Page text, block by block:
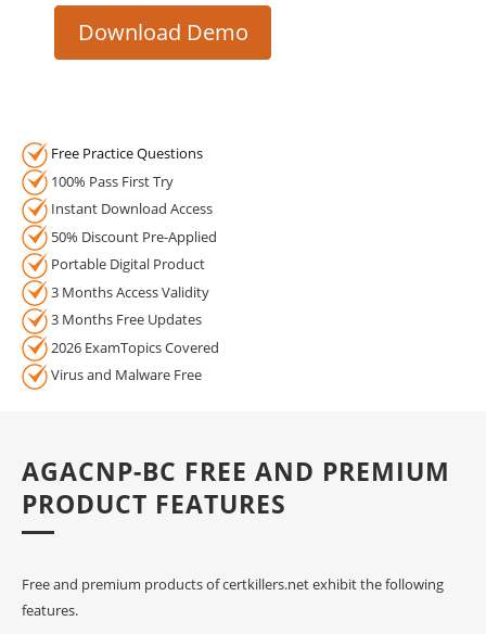
Download Demo
Free Practice Questions
100% Pass First Try
Instant Download Access
50% Discount Pre-Applied
Portable Digital Product
3 Months Access Validity
3 Months Free Updates
2026 ExamTopics Covered
Virus and Malware Free
AGACNP-BC FREE AND PREMIUM
PRODUCT FEATURES
Free and premium products of certkillers.net exhibit the following
features.